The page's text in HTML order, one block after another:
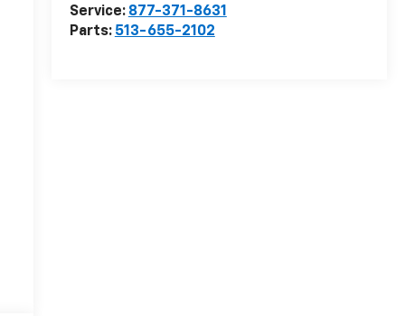
Service: 877-371-8631
Parts: 513-655-2102